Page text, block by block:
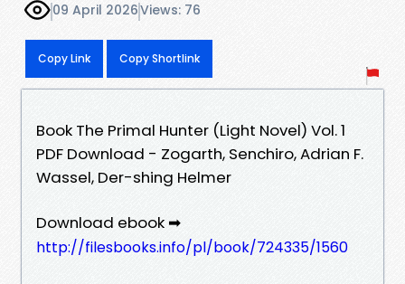
09 April 2026Views: 76
Copy Link Copy Shortlink
Book The Primal Hunter (Light Novel) Vol. 1
PDF Download - Zogarth, Senchiro, Adrian F.
Wassel, Der-shing Helmer
Download ebook ➡
http://filesbooks.info/pl/book/724335/1560